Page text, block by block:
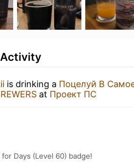
is drinking a Поцелуй В
at Проект ПС
Days (Level 60) badge!